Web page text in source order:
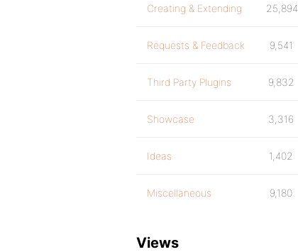
Creating & Extending 25,894
Requests & Feedback 9,541
Third Party Plugins 9,832
Showcase 3,316
Ideas 1,402
Miscellaneous 9,180
Views